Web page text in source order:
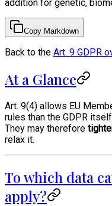
addition for genetic,
Copy Markdown
Back to the Art. 9 GDPR
At a Glance
Art. 9(4) allows EU
rules than the GDPR
They may therefore
relax it.
To which data
apply?